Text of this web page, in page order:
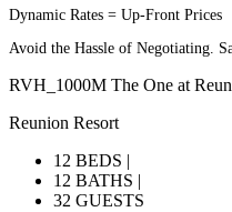
Dynamic Rates = Up-Front Prices
Avoid the Hassle of Negotiating.
RVH_1000M The One at
Reunion Resort
12 BEDS |
12 BATHS |
32 GUESTS